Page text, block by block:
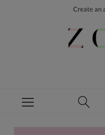
Create an